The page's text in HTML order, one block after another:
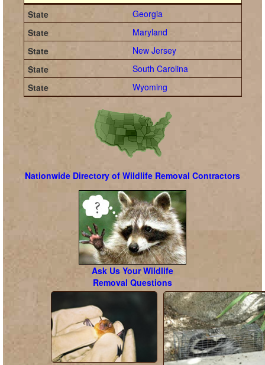
Georgia
Maryland
New Jersey
South Carolina
Wyoming
Nationwide Directory of Wildlife Removal Contractors
Ask Us Your Wildlife
Removal Questions